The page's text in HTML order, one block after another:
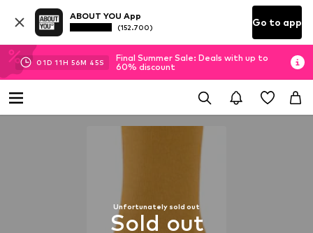
ABOUT YOU App
(152.700) Go to app
01D 11H 56M 44S
Final Summer Sale: Deals with up to
60% discount
Unfortunately sold out
Sold out